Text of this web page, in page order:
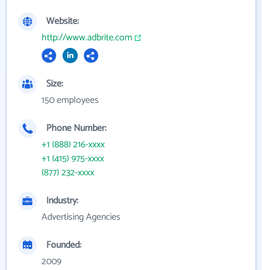
Website:
http://www.adbrite.com
Size:
150 employees
Phone Number:
+1 (888) 216-xxxx
+1 (415) 975-xxxx
(877) 232-xxxx
Industry:
Advertising Agencies
Founded:
2009